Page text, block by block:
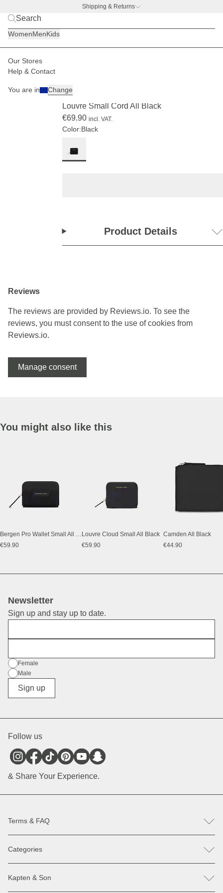
Shipping & Returns
WomenMenKids
Our Stores
Help & Contact
You are in Change
Women Accessories
Louvre Small Cord All Black
€69.90 incl. VAT.
Color:Black
Product Details
Reviews
The reviews are provided by Reviews.io. To see the
reviews, you must consent to the use of cookies from
Reviews.io.
Manage consent
You might also like this
Bergen Pro Wallet Small All Black
€59.90
Louvre Cloud Small All Black
€59.90
Camden All Black
€44.90
Newsletter
Sign up and stay up to date.
Gender
Female
Male
Diverse
Sign up
Follow us
& Share Your Experience.
Terms & FAQ
Help & Contact
Register revocation / reclamation
Spare parts
Categories
Bags
Sunglasses
Kapten & Son